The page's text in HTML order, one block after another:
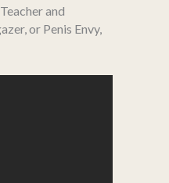
and
or Penis Envy,